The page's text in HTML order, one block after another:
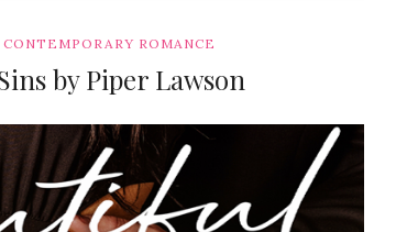
CONTEMPORARY ROMANCE
by Piper Lawson